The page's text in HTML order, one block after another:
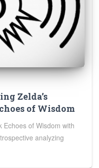
Zelda’s
of Wisdom
Echoes of Wisdom with
analyzing